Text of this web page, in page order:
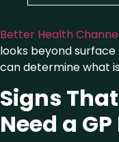
Better Health
looks beyond surface
can determine what
Signs
Need a